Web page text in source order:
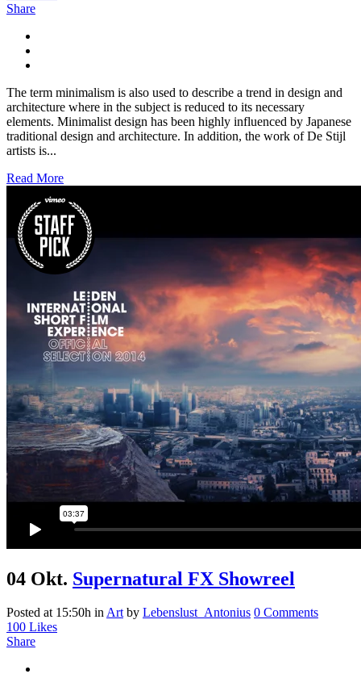
Share
The term minimalism is also used to describe a trend in design and
architecture where in the subject is reduced to its necessary
elements. Minimalist design has been highly influenced by Japanese
traditional design and architecture. In addition, the work of De Stijl
artists is...
Read More
04 Okt. Supernatural FX Showreel
Posted at 15:50h inArt by Lebenslust_Antonius 0 Comments
100 Likes
Share